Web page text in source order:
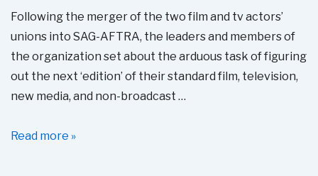
Following the merger of the two film and tv actors’
unions into SAG-AFTRA, the leaders and members of
the organization set about the arduous task of figuring
out the next ‘edition’ of their standard film, television,
new media, and non-broadcast …
New
Read more »